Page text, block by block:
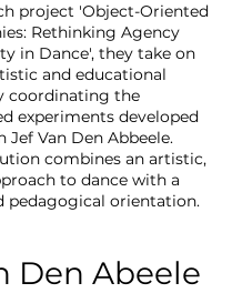
project 'Object-Oriented
Rethinking Agency
in Dance', they take on
and educational
coordinating the
experiments developed
Van Den Abbeele.
combines an artistic,
to dance with a
pedagogical orientation.
Den Abeele